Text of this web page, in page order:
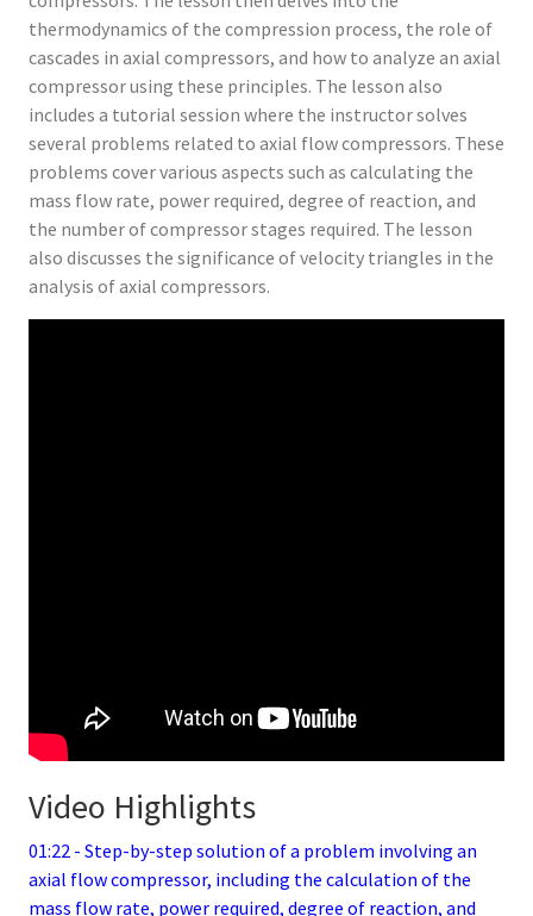
thermodynamics of the compression process, the role of
cascades in axial compressors, and how to analyze an axial
compressor using these principles. The lesson also
includes a tutorial session where the instructor solves
several problems related to axial flow compressors. These
problems cover various aspects such as calculating the
mass flow rate, power required, degree of reaction, and
the number of compressor stages required. The lesson
also discusses the significance of velocity triangles in the
analysis of axial compressors.
Video Highlights
01:22 - Step-by-step solution of a problem involving an
axial flow compressor, including the calculation of the
mass flow rate, power required, degree of reaction, and